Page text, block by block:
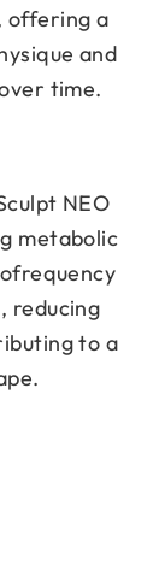
offering a
and
time.
NEO
metabolic
reducing
to a